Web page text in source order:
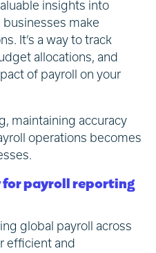
insights into
make
It’s a way to track
allocations, and
of payroll on your
maintaining accuracy
operations becomes
for payroll reporting
global payroll across
efficient and